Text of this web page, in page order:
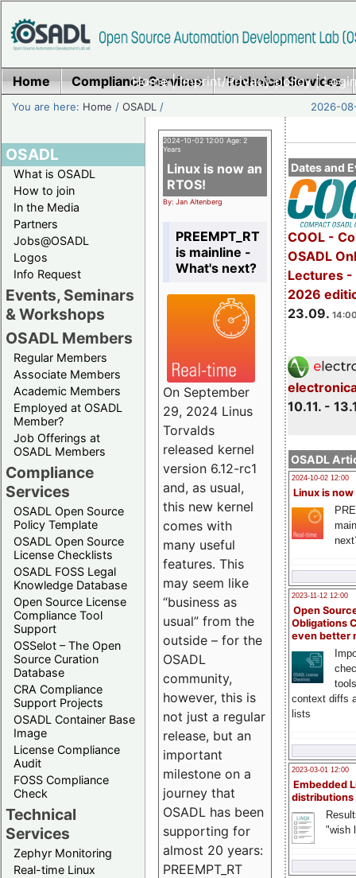
Home|Imprint/Privacy policy|
Home Compliance Services Technical Services
You are here: Home /OSADL / 2026-
OSADL
What is OSADL
How to join
In the Media
Partners
Jobs@OSADL
Logos
Info Request
Events, Seminars
& Workshops
OSADL Members
Regular Members
Associate Members
Academic Members
Employed at OSADL
Member?
Job Offerings at
OSADL Members
Compliance
Services
OSADL Open Source
Policy Template
OSADL Open Source
License Checklists
OSADL FOSS Legal
Knowledge Database
Open Source License
Compliance Tool
Support
OSSelot – The Open
Source Curation
Database
CRA Compliance
Support Projects
OSADL Container Base
Image
License Compliance
Audit
FOSS Compliance
Check
Technical
Services
Zephyr Monitoring
Real-time Linux
Dates and
COOL -
OSADL
Lectures -
2026
23.09.
10.11. -
OSADL
2024-10-02 12:00
Linux is now
2023-11-12 12:00
Open
Obligations
even better
context diffs
lists
2023-03-01 12:00
Embedded
distributions
"wish
2024-10-02 12:00 Age: 2
Years
Linux is now an
RTOS!
By: Jan Altenberg
PREEMPT_RT
is mainline -
What's next?
On September
29, 2024 Linus
Torvalds
released kernel
version 6.12-rc1
and, as usual,
this new kernel
comes with
many useful
features. This
may seem like
“business as
usual” from the
outside – for the
OSADL
community,
however, this is
not just a regular
release, but an
important
milestone on a
journey that
OSADL has been
supporting for
almost 20 years:
PREEMPT_RT